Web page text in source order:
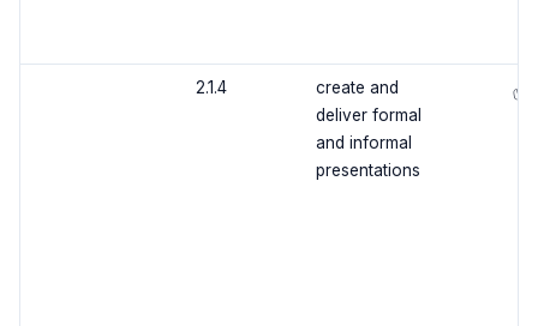
2.1.4
create and
deliver formal
and informal
presentations
✅